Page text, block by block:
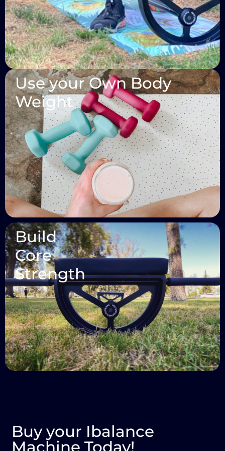
Use your Own Body
Weight
Build
Core
Strength
Buy your Ibalance
Machine Today!